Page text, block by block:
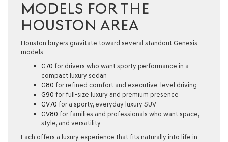
MODELS FOR THE
HOUSTON AREA
Houston buyers gravitate toward several standout Genesis
models:
G70 for drivers who want sporty performance in a
compact luxury sedan
G80 for refined comfort and executive-level driving
G90 for full-size luxury and premium presence
GV70 for a sporty, everyday luxury SUV
GV80 for families and professionals who want space,
style, and versatility
Each offers a luxury experience that fits naturally into life in